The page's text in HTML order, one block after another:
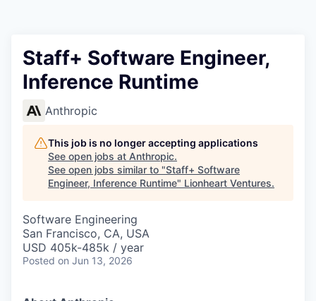
Staff+ Software Engineer,
Inference Runtime
Anthropic
This job is no longer accepting applications
See open jobs at Anthropic.
See open jobs similar to "Staff+ Software
Engineer, Inference Runtime" Lionheart Ventures.
Software Engineering
San Francisco, CA, USA
USD 405k-485k / year
Posted on Jun 13, 2026